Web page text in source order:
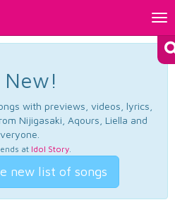
with previews, videos, lyrics,
Nijigasaki, Aqours, Liella and
at Idol Story.
new list of songs